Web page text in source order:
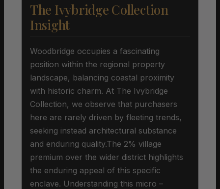
The Ivybridge Collection
Insight
Woodbridge occupies a fascinating
position within the regional property
landscape, balancing coastal proximity
with historic charm. At The Ivybridge
Collection, we observe that purchasers
here are rarely driven by fleeting trends,
seeking instead architectural substance
and enduring quality.The 2% village
premium over the wider district highlights
the enduring appeal of this specific
enclave. Understanding this micro –